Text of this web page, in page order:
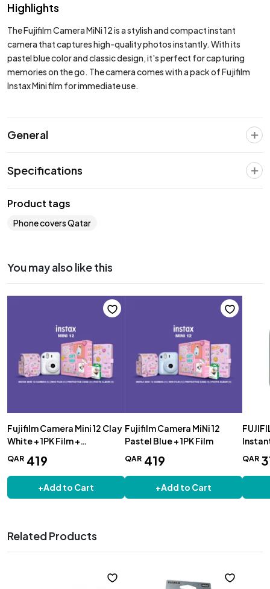
Highlights
The Fujifilm Camera MiNi 12 is a stylish and compact instant
camera that captures high-quality photos instantly. With its
pastel blue color and classic design, it's perfect for capturing
memories on the go. The camera comes with a pack of Fujifilm
Instax Mini film for immediate use.
General
Specifications
Product tags
Phone covers Qatar
You may also like this
Fujifilm Camera Mini 12 Clay
White + 1PK Film +
Protective Case + Photo
Album
QAR 419
+Add to Cart
Fujifilm Camera MiNi 12
Pastel Blue + 1PK Film
QAR 419
+Add to Cart
QAR
Related Products